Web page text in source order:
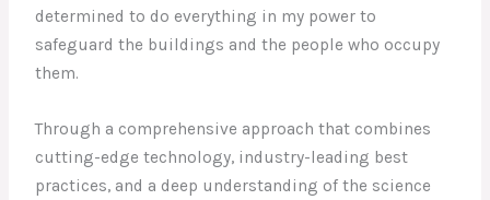
determined to do everything in my power to
safeguard the buildings and the people who occupy
them.
Through a comprehensive approach that combines
cutting-edge technology, industry-leading best
practices, and a deep understanding of the science